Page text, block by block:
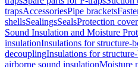
trapsAccessoriesPipe brackets
shellsSealingsSealsProtection
Sound Insulation and Moisture
insulationInsulations for structure-
decouplingInsulations for
airborne sound insulationMoisture